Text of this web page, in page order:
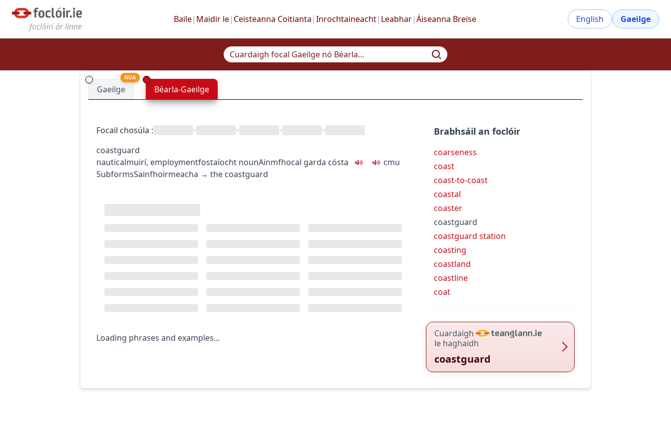
foclóirí ár linne
Baile| Maidir le| Ceisteanna Coitianta |Inrochtaineacht| Leabhar|Áiseanna Breise English Gaeilge
Gaeilge
NUA
Béarla-Gaeilge
Focail chosúla : • • •
•
coastguard
nauticalmuirí, employmentfostaíocht nounAinmfhocal garda cósta cmu
SubformsSainfhoirmeacha → the coastguard
Loading phrases and examples...
Brabhsáil an foclóir
coarseness
coast
coast-to-coast
coastal
coaster
coastguard
coastguard station
coasting
coastland
coastline
coat
Cuardaigh
le haghaidh
coastguard